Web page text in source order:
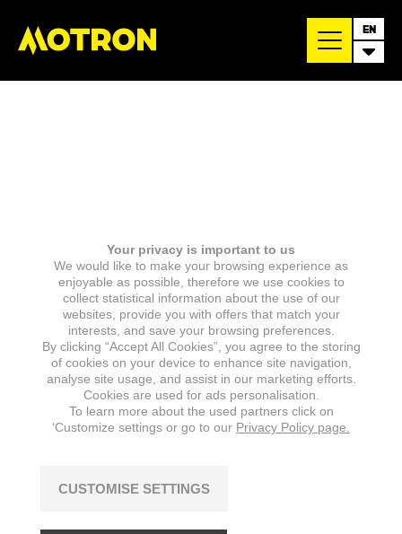
EN
Your privacy is important to us
We would like to make your browsing experience as
enjoyable as possible, therefore we use cookies to
collect statistical information about the use of our
websites, provide you with offers that match your
interests, and save your browsing preferences.
By clicking “Accept All Cookies”, you agree to the storing
of cookies on your device to enhance site navigation,
analyse site usage, and assist in our marketing efforts.
Cookies are used for ads personalisation.
To learn more about the used partners click on
‘Customize settings or go to our Privacy Policy page.
CUSTOMISE SETTINGS